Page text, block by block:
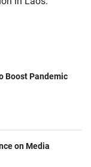
Boost Pandemic
on Media